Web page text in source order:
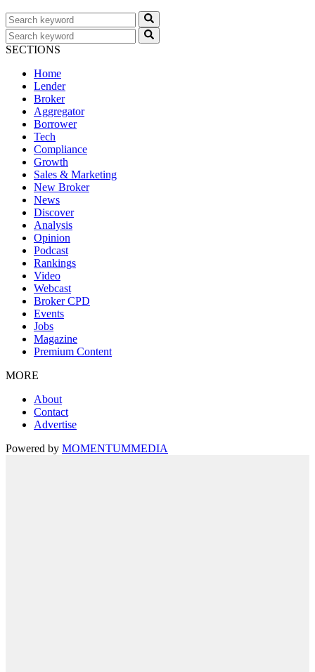
SECTIONS
Home
Lender
Broker
Aggregator
Borrower
Tech
Compliance
Growth
Sales & Marketing
New Broker
News
Discover
Analysis
Opinion
Podcast
Rankings
Video
Webcast
Broker CPD
Events
Jobs
Magazine
Premium Content
MORE
About
Contact
Advertise
Powered by MOMENTUMMEDIA